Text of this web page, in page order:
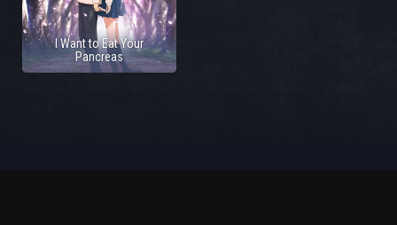
I Want to Eat Your
Pancreas